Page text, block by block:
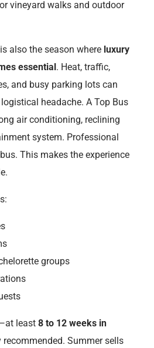
vineyard walks and outdoor
also the season where luxury
essential . Heat, traffic,
and busy parking lots can
headache. A Top Bus
air conditioning, reclining
system. Professional
This makes the experience
groups
least8 to 12 weeks in
Summer sells